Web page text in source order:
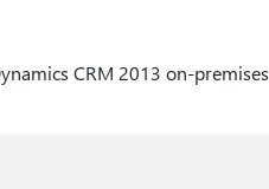
CRM 2013 on-premises